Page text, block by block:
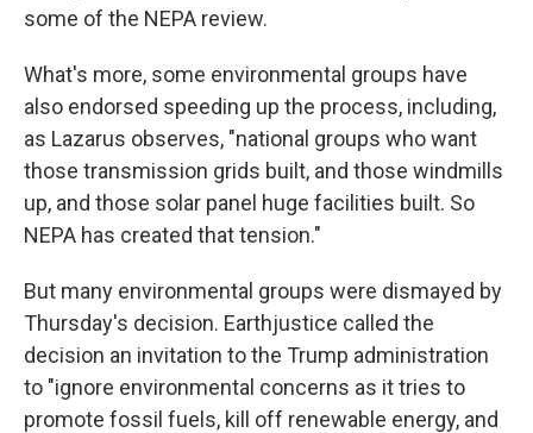
some of the NEPA review.
What's more, some environmental groups have
also endorsed speeding up the process, including,
as Lazarus observes, "national groups who want
those transmission grids built, and those windmills
up, and those solar panel huge facilities built. So
NEPA has created that tension."
But many environmental groups were dismayed by
Thursday's decision. Earthjustice called the
decision an invitation to the Trump administration
to "ignore environmental concerns as it tries to
promote fossil fuels, kill off renewable energy, and